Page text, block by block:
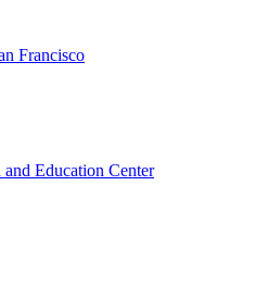
Francisco
Education Center